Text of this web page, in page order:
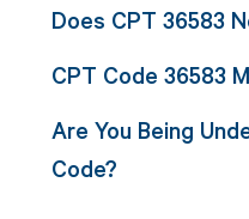
Does CPT 36583
CPT Code 36583
Are You Being
Code?